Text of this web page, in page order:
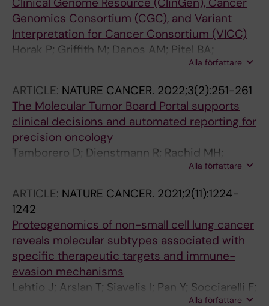
Genomics Consortium (CGC), and Variant
Interpretation for Cancer Consortium (VICC)
Horak P; Griffith M; Danos AM; Pitel BA;
Madhavan S; Liu X; Chow C; Williams H;
Carmody L; Barrow-Laing L; Rieke D;
Kreutzfeldt S; Stenzinger A; Tamborero D;
Benary M; Rajagopal PS; Ida CM; Lesmana H;
Satgunaseelan L; Merker JD; Tolstorukov MY;
Campregher PV; Warner JL; Rao S; Natesan M;
Shen H; Venstrom J; Roy S; Tao K; Kanagal-
Dubuc A; Akkari YM; Li XS; Lee J; King I; Raca
G; Wagner AH; Li MM; Plon SE; Kulkarni S;
Griffith OL; Chakravarty D; Sonkin D
Alla författare
ARTICLE: NATURE CANCER. 2022;3(2):251-261
The Molecular Tumor Board Portal supports
clinical decisions and automated reporting for
precision oncology
Tamborero D; Dienstmann R; Rachid MH;
Boekel J; Lopez-Fernandez A; Jonsson M;
Razzak A; Brana I; De Petris L; Yachnin J; Baird
RD; Loriot Y; Massard C; Martin-Romano P;
Opdam F; Schlenk RF; Vernieri C; Masucci M;
Villalobos X; Chavarria E; Balmana J; Apolone
G; Caldas C; Bergh J; Ernberg I; Frohling S;
Garralda E; Karlsson C; Tabernero J; Voest E;
Rodon J; Lehtio J
Alla författare
ARTICLE: NATURE CANCER. 2021;2(11):1224-
1242
Proteogenomics of non-small cell lung cancer
reveals molecular subtypes associated with
specific therapeutic targets and immune-
evasion mechanisms
Lehtio J; Arslan T; Siavelis I; Pan Y; Socciarelli F;
Berkovska O; Umer HM; Mermelekas G;Alla författare